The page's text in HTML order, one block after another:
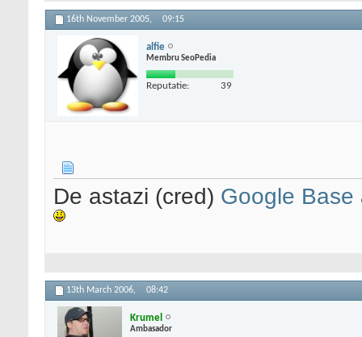
16th November 2005, 09:15
alfie
Membru SeoPedia
Reputatie: 39
De astazi (cred) Google Base
13th March 2006, 08:42
Krumel
Ambasador